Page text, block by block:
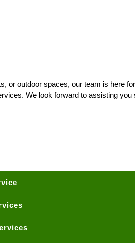
or outdoor spaces, our team is here
We look forward to assisting you